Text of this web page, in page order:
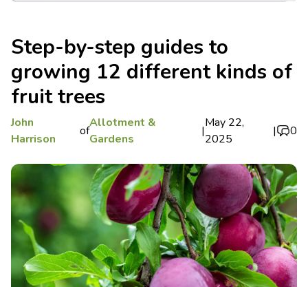
Step-by-step guides to
growing 12 different kinds of
fruit trees
John
Harrison
of
Allotment &
Gardens
|
May 22,
2025
| 0